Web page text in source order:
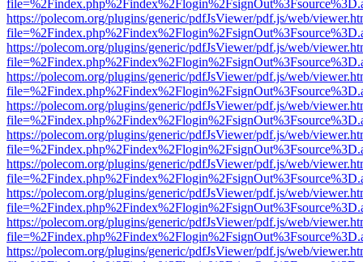
https://polecom.org/plugins/generic/pdfJsViewer/pdf.js/web/
https://polecom.org/plugins/generic/pdfJsViewer/pdf.js/web/
https://polecom.org/plugins/generic/pdfJsViewer/pdf.js/web/
https://polecom.org/plugins/generic/pdfJsViewer/pdf.js/web/
https://polecom.org/plugins/generic/pdfJsViewer/pdf.js/web/
https://polecom.org/plugins/generic/pdfJsViewer/pdf.js/web/
https://polecom.org/plugins/generic/pdfJsViewer/pdf.js/web/
https://polecom.org/plugins/generic/pdfJsViewer/pdf.js/web/
https://polecom.org/plugins/generic/pdfJsViewer/pdf.js/web/